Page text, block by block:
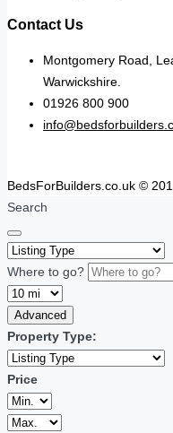
Contact Us
Montgomery Road,
Warwickshire.
01926 800 900
BedsForBuilders.co.uk ©
Search
Where to go?
Advanced
Property Type:
Price